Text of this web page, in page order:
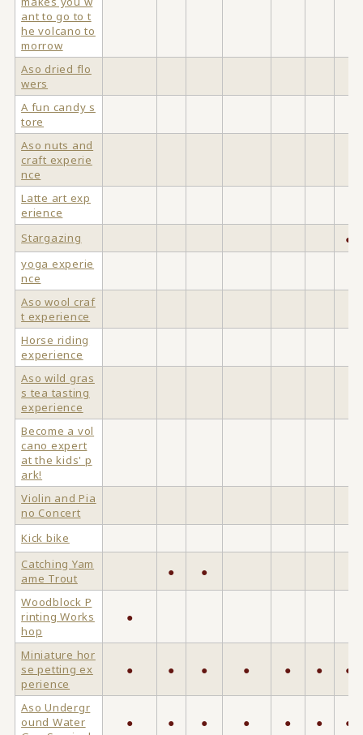
ant to go to t
he volcano to
morrow
Aso dried flo
wers
A fun candy s
tore
Aso nuts and
craft experie
nce
Latte art exp
erience
Stargazing
●
yoga experie
nce
Aso wool craf
t experience
Horse riding
experience
Aso wild gras
s tea tasting
experience
Become a vol
cano expert
at the kids' p
ark!
Violin and Pia
no Concert
Kick bike
Catching Yam
ame Trout
● ●
Woodblock P
rinting Works
hop
●
Miniature hor
se petting ex
perience
● ● ● ● ● ● ●
Aso Undergr
ound Water
● ● ● ● ● ● ●